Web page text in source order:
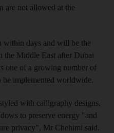
are not allowed at the
within days and will be the
the Middle East after Dubai
one of a growing number of
be implemented worldwide.
with calligraphy designs,
to preserve energy "and
privacy", Mr Chehimi said.